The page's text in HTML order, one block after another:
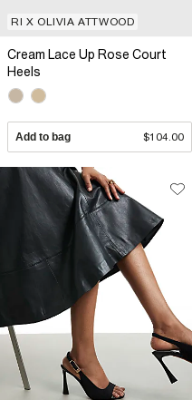
RI X OLIVIA ATTWOOD
Cream Lace Up Rose Court
Heels
Add to bag $104.00